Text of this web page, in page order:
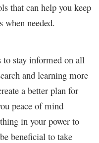
that can help you keep
when needed.
to stay informed on all
and learning more
a better plan for
peace of mind
in your power to
beneficial to take